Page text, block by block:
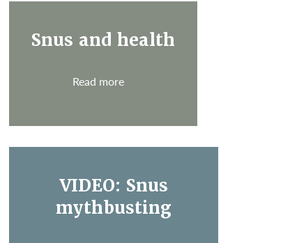
Snus and health
Read more
VIDEO: Snus
mythbusting